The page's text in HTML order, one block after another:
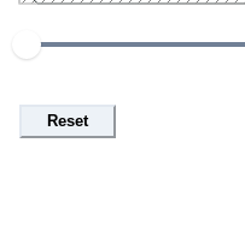
Reset